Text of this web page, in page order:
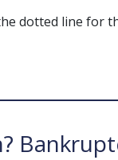
dotted line for